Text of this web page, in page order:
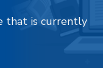
that is currently